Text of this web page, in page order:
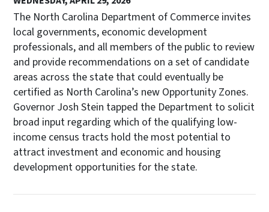
The North Carolina Department of Commerce invites
local governments, economic development
professionals, and all members of the public to review
and provide recommendations on a set of candidate
areas across the state that could eventually be
certified as North Carolina’s new Opportunity Zones.
Governor Josh Stein tapped the Department to solicit
broad input regarding which of the qualifying low-
income census tracts hold the most potential to
attract investment and economic and housing
development opportunities for the state.